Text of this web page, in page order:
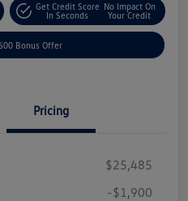
Get Credit Score
In Seconds
No Impact On
Your Credit
Bonus Offer
Pricing
$25,485
-$1,900